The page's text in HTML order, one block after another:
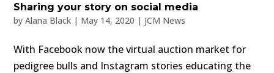
Sharing your story on social media
byAlana Black | May 14, 2020 | JCM News
With Facebook now the virtual auction market for
pedigree bulls and Instagram stories educating the